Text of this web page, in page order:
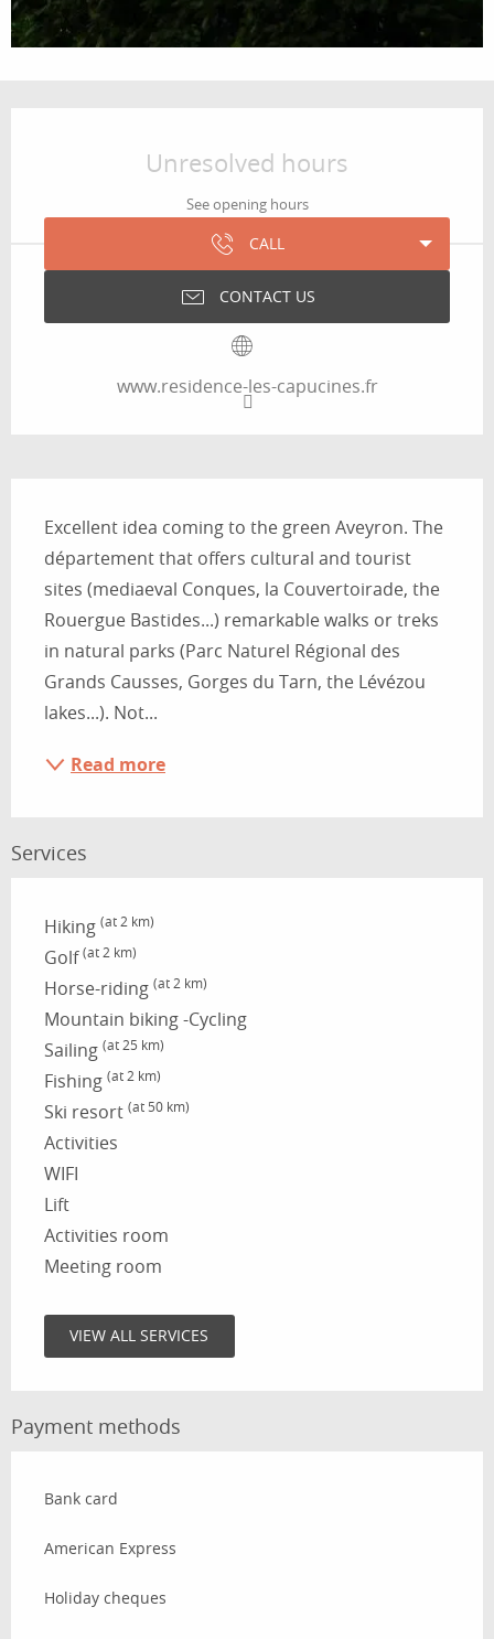
Unresolved hours
See opening hours
CALL
CONTACT US
www.residence-les-capucines.fr
Excellent idea coming to the green Aveyron. The
département that offers cultural and tourist
sites (mediaeval Conques, la Couvertoirade, the
Rouergue Bastides...) remarkable walks or treks
in natural parks (Parc Naturel Régional des
Grands Causses, Gorges du Tarn, the Lévézou
lakes...). Not...
Read more
Services
Hiking (at 2 km)
Golf(at 2 km)
Horse-riding (at 2 km)
Mountain biking -Cycling
Sailing (at 25 km)
Fishing (at 2 km)
Ski resort (at 50 km)
Activities
WIFI
Lift
Activities room
Meeting room
VIEW ALL SERVICES
Payment methods
Bank card
American Express
Holiday cheques